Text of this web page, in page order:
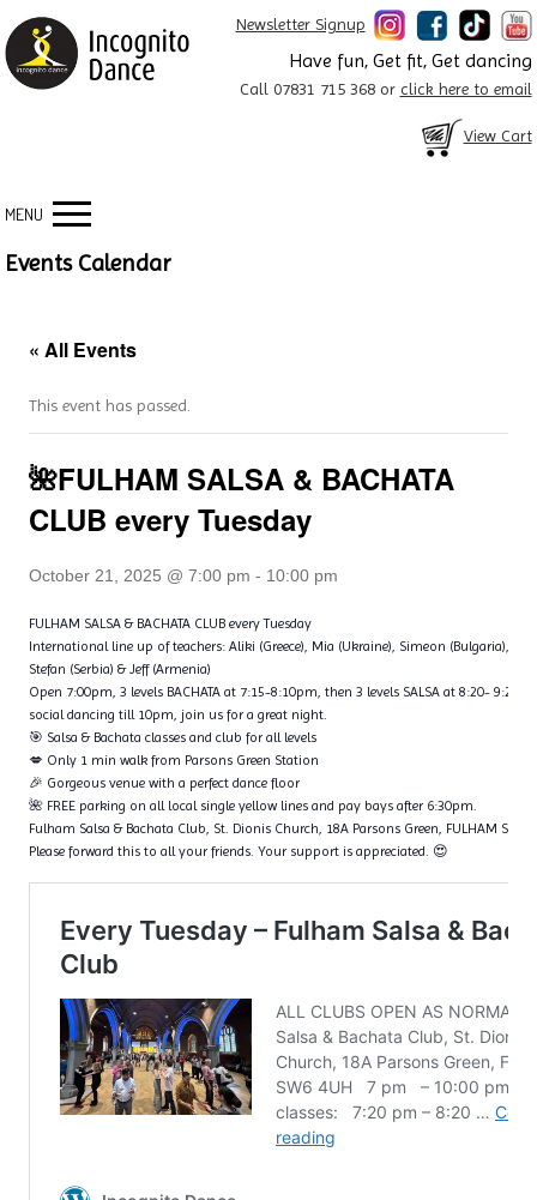
Newsletter Signup
Have fun, Get fit, Get dancing
Call 07831 715 368 or click here to email
View Cart
MENU
Events Calendar
« All Events
This event has passed.
🌺FULHAM SALSA & BACHATA
CLUB every Tuesday
October 21, 2025 @ 7:00 pm - 10:00 pm
FULHAM SALSA & BACHATA CLUB every Tuesday
International line up of teachers: Aliki (Greece), Mia (Ukraine), Simeon (Bulgaria),
Stefan (Serbia) & Jeff (Armenia)
Open 7:00pm, 3 levels BACHATA at 7:15-8:10pm, then 3 levels SALSA at 8:20-
social dancing till 10pm, join us for a great night.
🎯 Salsa & Bachata classes and club for all levels
💋 Only 1 min walk from Parsons Green Station
🎉 Gorgeous venue with a perfect dance floor
🌺 FREE parking on all local single yellow lines and pay bays after 6:30pm.
Fulham Salsa & Bachata Club, St. Dionis Church, 18A Parsons Green, FULHAM SW6
Please forward this to all your friends. Your support is appreciated. 😍